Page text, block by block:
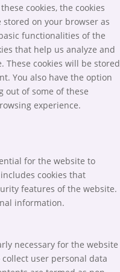
cookies, the cookies
on your browser as
functionalities of the
that help us analyze and
These cookies will be stored
You also have the option
out of some of these
experience.
for the website to
cookies that
features of the website.
information.
necessary for the website
user personal data